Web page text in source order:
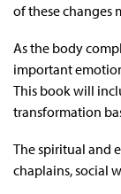
of these changes
As the body
important
This book will
transformation
The spiritual and
chaplains, social